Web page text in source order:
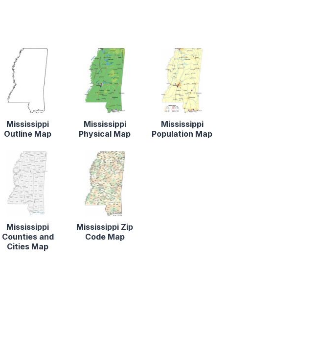
Mississippi
Outline Map
Mississippi
Physical Map
Mississippi
Population Map
Mississippi
Counties and
Cities Map
Mississippi Zip
Code Map